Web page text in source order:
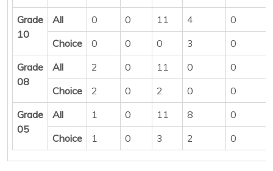
Grade
10
All 0 0 11 4
0
Choice
0 0 0 3
0
Grade
08
All 2 0 11 0
0
Choice
2 0 2 0
0
Grade
05
All 1 0 11 8
0
Choice
1 0 3 2 0